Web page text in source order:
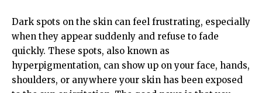
Dark spots on the skin can feel frustrating, especially
when they appear suddenly and refuse to fade
quickly. These spots, also known as
hyperpigmentation, can show up on your face, hands,
shoulders, or anywhere your skin has been exposed